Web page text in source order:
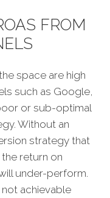
FROM
space are high
such as Google,
or sub-optimal
Without an
strategy that
return on
under-perform.
achievable